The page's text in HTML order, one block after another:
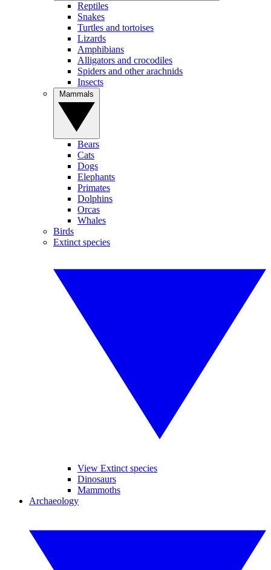
Reptiles
Snakes
Turtles and tortoises
Lizards
Amphibians
Alligators and crocodiles
Spiders and other arachnids
Insects
Bears
Cats
Dogs
Elephants
Primates
Dolphins
Orcas
Whales
Birds
Extinct species
View Extinct species
Dinosaurs
Mammoths
Archaeology